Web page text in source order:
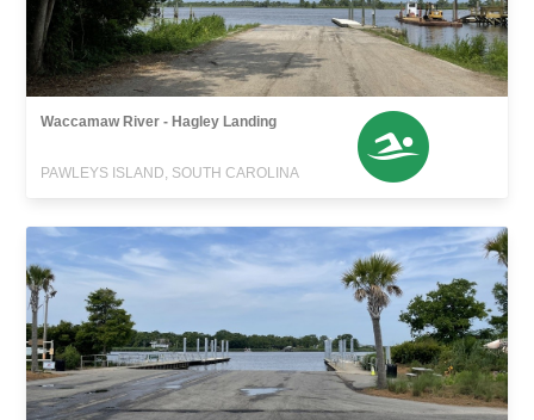
Waccamaw River - Hagley Landing
PAWLEYS ISLAND, SOUTH CAROLINA